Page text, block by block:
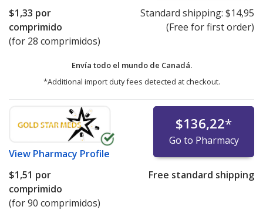
$1,33 por
comprimido
(for 28 comprimidos)
Standard shipping: $14,95
(Free for first order)
Envía todo el mundo de Canadá.
*Additional import duty fees detected at checkout.
View Pharmacy Profile
$136,22*
Go to Pharmacy
$1,51 por
comprimido
(for 90 comprimidos)
Free standard shipping